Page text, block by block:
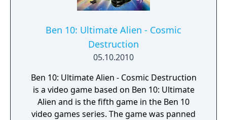
Ben 10: Ultimate Alien - Cosmic
Destruction
05.10.2010
Ben 10: Ultimate Alien - Cosmic Destruction
is a video game based on Ben 10: Ultimate
Alien and is the fifth game in the Ben 10
video games series. The game was panned